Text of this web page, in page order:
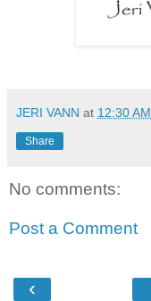
JERI VANN at 12:30 AM
Share
No comments:
Post a Comment
‹